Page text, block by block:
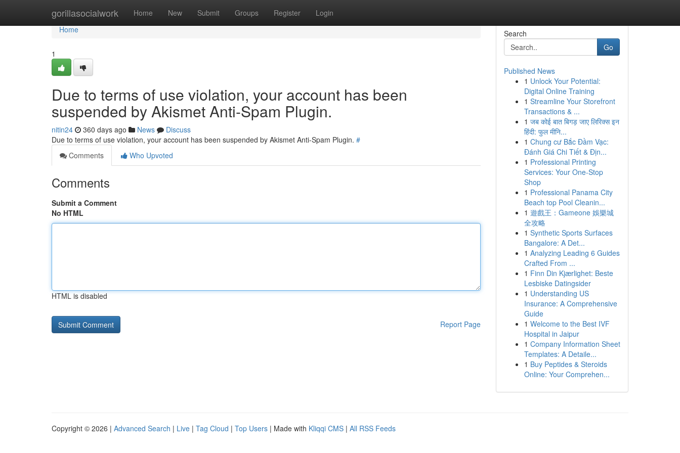
gorillasocialwork Home New Submit Groups Register Login
Home
Home
1
Due to terms of use violation, your account has been
suspended by Akismet Anti-Spam Plugin.
nitin24 360 days ago News
Discuss
Due to terms of use violation, your account has been suspended by Akismet Anti-Spam Plugin. #
Comments
Who Upvoted
Comments
Submit a Comment
No HTML
HTML is disabled
Report Page
Search
Go
Published News
1 Unlock Your Potential:
Digital Online Training
1 Streamline Your Storefront
Transactions & ...
1 जब कोई बात बिगड़ जाए लिरिक्स इन
हिंदी: फुल मीनि...
1 Chung cư Bắc Đầm Vạc:
Đánh Giá Chi Tiết & Địn...
1 Professional Printing
Services: Your One-Stop
Shop
1 Professional Panama City
Beach top Pool Cleanin...
1 遊戲王：Gameone 娛樂城
全攻略
1 Synthetic Sports Surfaces
Bangalore: A Det...
1 Analyzing Leading 6 Guides
Crafted From ...
1 Finn Din Kjærlighet: Beste
Lesbiske Datingsider
1 Understanding US
Insurance: A Comprehensive
Guide
1 Welcome to the Best IVF
Hospital in Jaipur
1 Company Information Sheet
Templates: A Detaile...
1 Buy Peptides & Steroids
Online: Your Comprehen...
Copyright © 2026 | Advanced Search | Live | Tag Cloud | Top Users | Made with Kliqqi CMS | All RSS Feeds